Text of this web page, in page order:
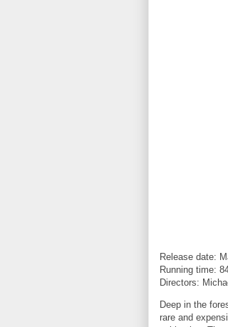
Release date:
Running time:
Directors:
Deep in the
rare and